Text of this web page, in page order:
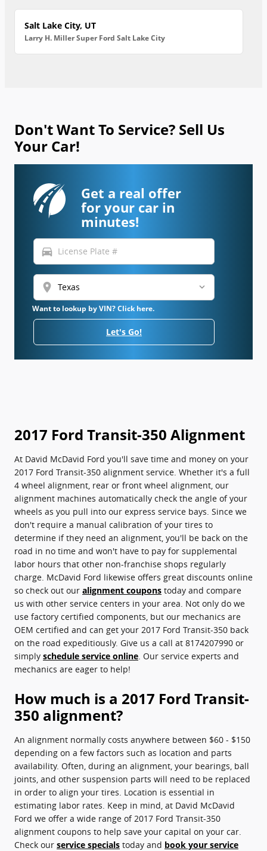
Salt Lake City, UT
Larry H. Miller Super Ford Salt Lake City
Don't Want To Service? Sell Us
Your Car!
Get a real offer
for your car in
minutes!
directions_car
location_on
Want to lookup by VIN? Click here.
Let's Go!
2017 Ford Transit-350 Alignment
At David McDavid Ford you'll save time and money on your
2017 Ford Transit-350 alignment service. Whether it's a full
4 wheel alignment, rear or front wheel alignment, our
alignment machines automatically check the angle of your
wheels as you pull into our express service bays. Since we
don't require a manual calibration of your tires to
determine if they need an alignment, you'll be back on the
road in no time and won't have to pay for supplemental
labor hours that other non-franchise shops regularly
charge. McDavid Ford likewise offers great discounts online
so check out our alignment coupons today and compare
us with other service centers in your area. Not only do we
use factory certified components, but our mechanics are
OEM certified and can get your 2017 Ford Transit-350 back
on the road expeditiously. Give us a call at 8174207990 or
simply schedule service online . Our service experts and
mechanics are eager to help!
How much is a 2017 Ford Transit-
350 alignment?
An alignment normally costs anywhere between $60 - $150
depending on a few factors such as location and parts
availability. Often, during an alignment, your bearings, ball
joints, and other suspension parts will need to be replaced
in order to align your tires. Location is essential in
estimating labor rates. Keep in mind, at David McDavid
Ford we offer a wide range of 2017 Ford Transit-350
alignment coupons to help save your capital on your car.
Check our service specials today and book your service